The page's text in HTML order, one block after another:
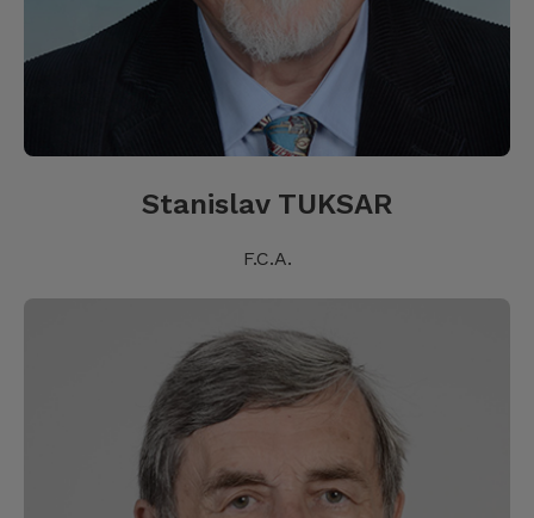
Stanislav TUKSAR
F.C.A.